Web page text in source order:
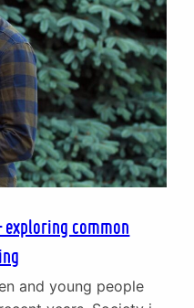
common
and young people